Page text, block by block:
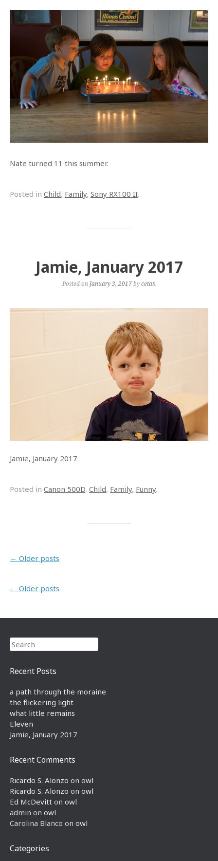
Nate turned 11 this summer.
Posted in Child, Family, Sony RX100 II.
Jamie, January 2017
Posted on January 3, 2017bycetan
Jamie, January 2017
Posted in Canon 500D, Child, Family, Funny.
Post navigation
← Older posts
Post navigation
← Older posts
Search
Recent Posts
a path through the moraine
the flickering light
what little remains
Eleven
Jamie, January 2017
Recent Comments
Ricardo S. Alonzo on owl
Ricardo S. Alonzo on owl
Ed McDevitt on owl
admin on owl
Carolina Blanco on owl
Categories